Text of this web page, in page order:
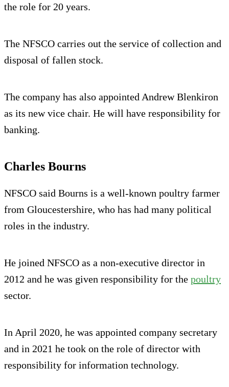
the role for 20 years.
The NFSCO carries out the service of collection and
disposal of fallen stock.
The company has also appointed Andrew Blenkiron
as its new vice chair. He will have responsibility for
banking.
Charles Bourns
NFSCO said Bourns is a well-known poultry farmer
from Gloucestershire, who has had many political
roles in the industry.
He joined NFSCO as a non-executive director in
2012 and he was given responsibility for the poultry
sector.
In April 2020, he was appointed company secretary
and in 2021 he took on the role of director with
responsibility for information technology.